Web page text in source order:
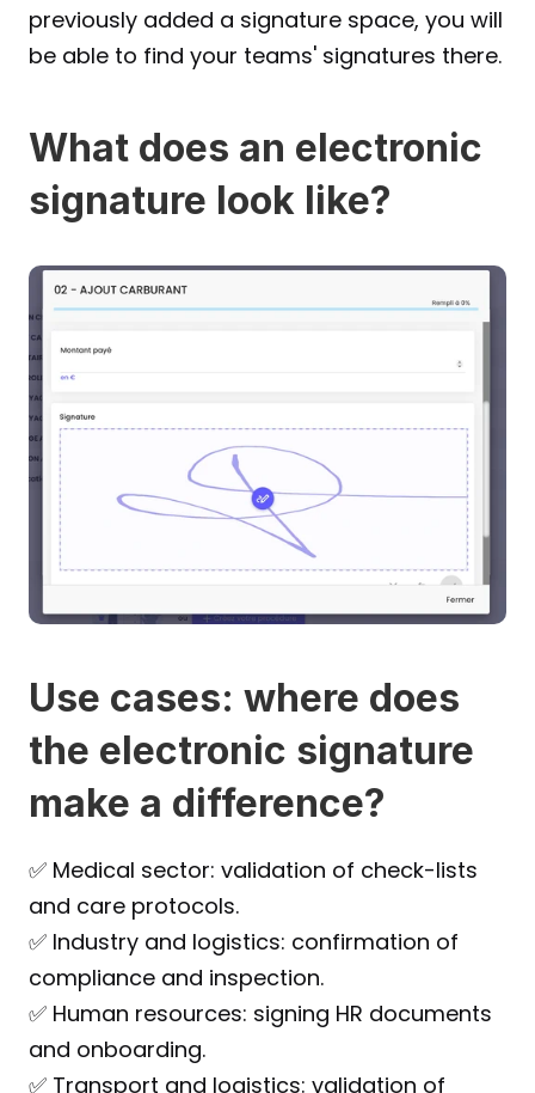
previously added a signature space, you will
be able to find your teams' signatures there.
What does an electronic
signature look like?
Use cases: where does
the electronic signature
make a difference?
✅ Medical sector: validation of check-lists
and care protocols.
✅ Industry and logistics: confirmation of
compliance and inspection.
✅ Human resources: signing HR documents
and onboarding.
✅ Transport and logistics: validation of